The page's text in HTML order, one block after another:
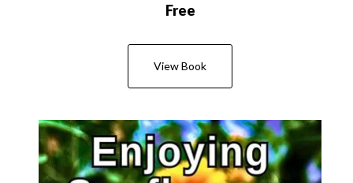
Free
View Book